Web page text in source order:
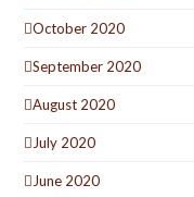
October 2020
September 2020
August 2020
July 2020
June 2020